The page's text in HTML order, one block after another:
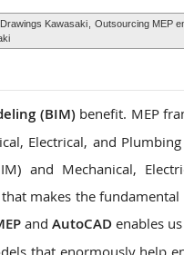
Kawasaki
Outsourcing MEP
(BIM)benefit. MEP
Electrical, and
and Mechanical,
makes the fundamental
and AutoCAD enables
that enormously help